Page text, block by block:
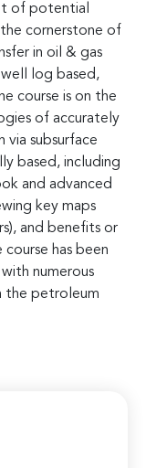
of potential
the cornerstone of
in oil & gas
log based,
course is on the
of accurately
subsurface
based, including
and advanced
key maps
and benefits or
has been
numerous
the petroleum